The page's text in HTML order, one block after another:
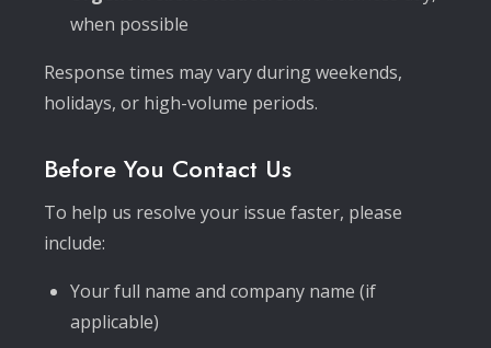
when possible
Response times may vary during weekends,
holidays, or high-volume periods.
Before You Contact Us
To help us resolve your issue faster, please
include:
Your full name and company name (if
applicable)